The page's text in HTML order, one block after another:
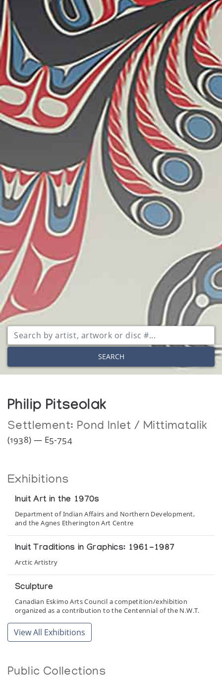
SEARCH
Philip Pitseolak
Settlement: Pond Inlet / Mittimatalik
(1938) — E5-754
Exhibitions
Inuit Art in the 1970s
Department of Indian Affairs and Northern Development,
and the Agnes Etherington Art Centre
Inuit Traditions in Graphics: 1961-1987
Arctic Artistry
Sculpture
Canadian Eskimo Arts Council a competition/exhibition
organized as a contribution to the Centennial of the N.W.T.
The Inuit Imagination
The Spirit of the Land
View All Exhibitions
Public Collections